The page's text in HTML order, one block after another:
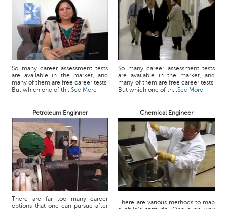
So many career assessment tests
are available in the market, and
many of them are free career tests.
But which one of th...See More
So many career assessment tests
are available in the market, and
many of them are free career tests.
But which one of th...See More
Petroleum Enginner Chemical Engineer
There are far too many career
options that one can pursue after
There are various methods to map